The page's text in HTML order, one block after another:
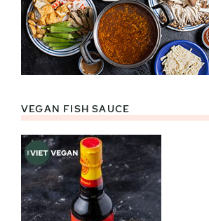
VEGAN FISH SAUCE